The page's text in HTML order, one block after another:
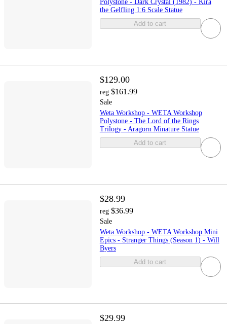
Polystone - Dark Crystal (1982) - Kira
the Gelfling 1:6 Scale Statue
Add to cart
$129.00
reg $161.99
Sale
Weta Workshop - WETA Workshop
Polystone - The Lord of the Rings
Trilogy - Aragorn Minature Statue
Add to cart
$28.99
reg $36.99
Sale
Weta Workshop - WETA Workshop Mini
Epics - Stranger Things (Season 1) - Will
Byers
Add to cart
$29.99